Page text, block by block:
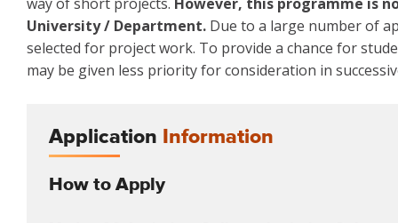
University / Department. Due to a large number of
selected for project work. To provide a chance for
may be given less priority for consideration in
Application Information
How to Apply